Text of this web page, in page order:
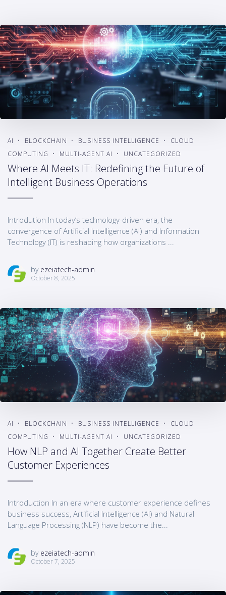
AI BLOCKCHAIN BUSINESS INTELLIGENCE
CLOUD
COMPUTING
MULTI-AGENT AI UNCATEGORIZED
Where AI Meets IT: Redefining the Future of
Intelligent Business Operations
Introdution In today’s technology-driven era, the
convergence of Artificial Intelligence (AI) and Information
Technology (IT) is reshaping how organizations ...
by ezeiatech-admin
October 8, 2025
AI BLOCKCHAIN BUSINESS INTELLIGENCE
CLOUD
COMPUTING
MULTI-AGENT AI UNCATEGORIZED
How NLP and AI Together Create Better
Customer Experiences
Introduction In an era where customer experience defines
business success, Artificial Intelligence (AI) and Natural
Language Processing (NLP) have become the...
by ezeiatech-admin
October 7, 2025